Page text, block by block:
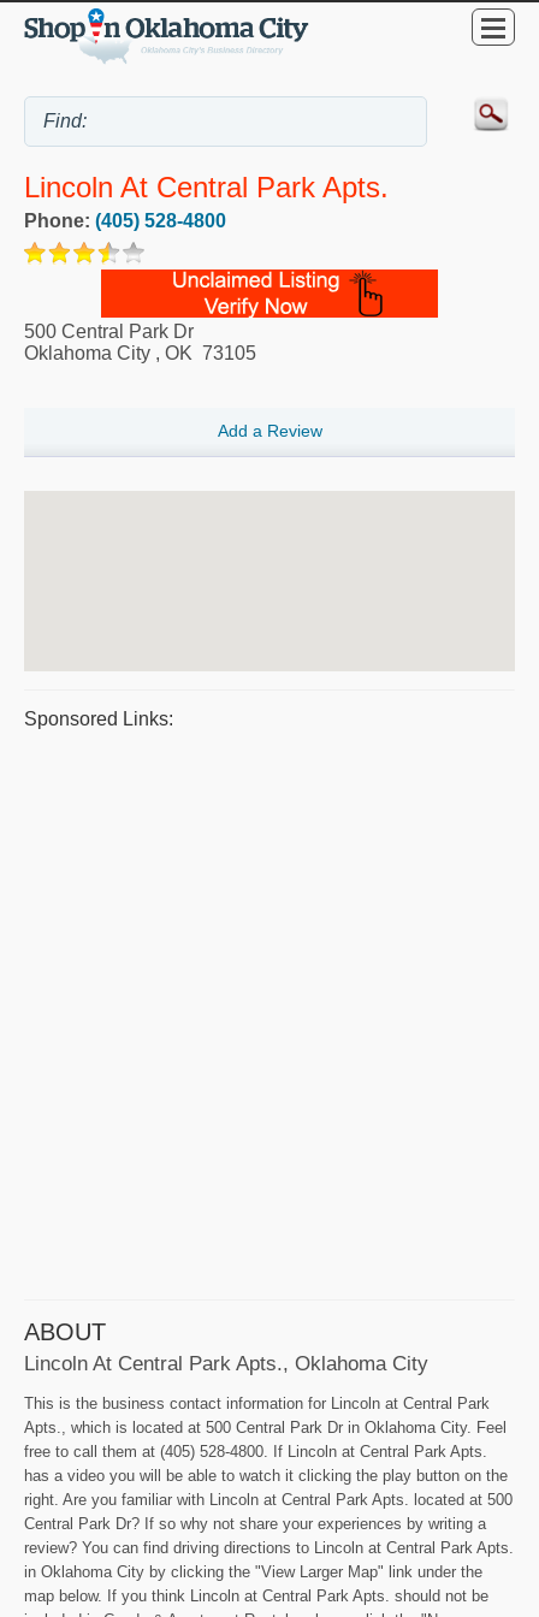
Lincoln At Central Park Apts.
Phone: (405) 528-4800
500 Central Park Dr
Oklahoma City , OK 73105
Add a Review
Sponsored Links:
ABOUT
Lincoln At Central Park Apts., Oklahoma City
This is the business contact information for Lincoln at Central Park
Apts., which is located at 500 Central Park Dr in Oklahoma City. Feel
free to call them at (405) 528-4800. If Lincoln at Central Park Apts.
has a video you will be able to watch it clicking the play button on the
right. Are you familiar with Lincoln at Central Park Apts. located at 500
Central Park Dr? If so why not share your experiences by writing a
review? You can find driving directions to Lincoln at Central Park Apts.
in Oklahoma City by clicking the "View Larger Map" link under the
map below. If you think Lincoln at Central Park Apts. should not be